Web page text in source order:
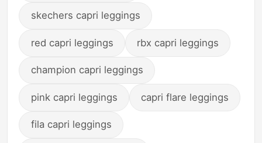
skechers capri leggings
red capri leggings rbx capri leggings
champion capri leggings
pink capri leggings capri flare leggings
fila capri leggings